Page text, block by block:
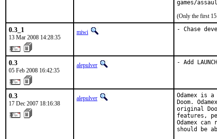
games/
(Only the first 15
0.3_1
13 Mar 2008 14:28:35
miwi - Chase
0.3
05 Feb 2008 16:42:35
alepulver - Add
0.3
17 Dec 2007 18:16:38
alepulver
Odamex is
Doom.
original
features,
Odamex
should be